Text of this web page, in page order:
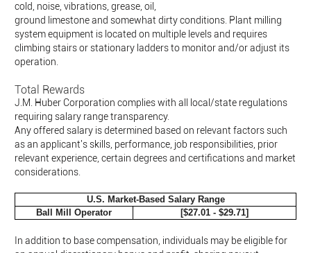
cold, noise, vibrations, grease, oil,
ground limestone and somewhat dirty conditions. Plant milling
system equipment is located on multiple levels and requires
climbing stairs or stationary ladders to monitor and/or adjust its
operation.
Total Rewards
J.M. Huber Corporation complies with all local/state regulations
requiring salary range transparency.
Any offered salary is determined based on relevant factors such
as an applicant's skills, performance, job responsibilities, prior
relevant experience, certain degrees and certifications and market
considerations.
U.S. Market-Based Salary Range
Ball Mill Operator
[$27.01 - $29.71]
In addition to base compensation, individuals may be eligible for